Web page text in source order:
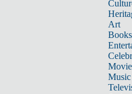
Art
Books
Music